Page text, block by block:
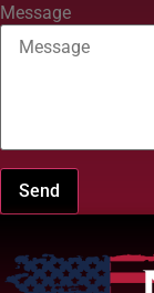
Message
Send